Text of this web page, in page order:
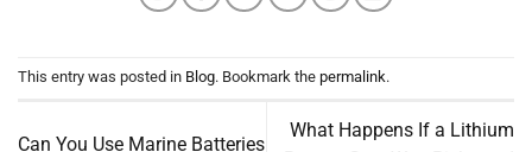
This entry was posted in Blog. Bookmark the permalink.
Can You Use Marine Batteries
What Happens If a Lithium